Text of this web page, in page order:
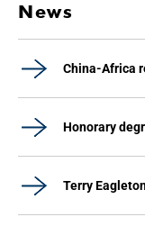
News
China-Africa
Honorary
Terry